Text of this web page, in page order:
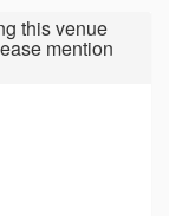
this venue
mention